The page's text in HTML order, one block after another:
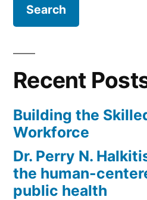
Recent
Building the
Workforce
Dr. Perry N.
the human-
public health